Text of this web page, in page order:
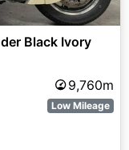
Black Ivory
9,760m
Low Mileage